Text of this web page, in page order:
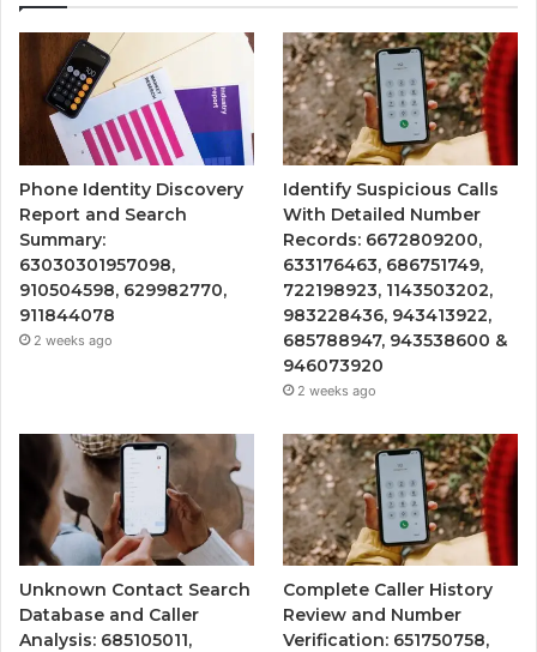
Phone Identity Discovery
Report and Search
Summary:
63030301957098,
910504598, 629982770,
911844078
2 weeks ago
Identify Suspicious Calls
With Detailed Number
Records: 6672809200,
633176463, 686751749,
722198923, 1143503202,
983228436, 943413922,
685788947, 943538600 &
946073920
2 weeks ago
Unknown Contact Search
Database and Caller
Analysis: 685105011,
Complete Caller History
Review and Number
Verification: 651750758,